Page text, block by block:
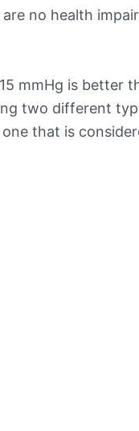
no health
mmHg is better
two different
that is